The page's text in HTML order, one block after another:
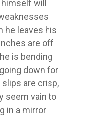
will
he leaves his
are off
is bending
down for
are crisp,
seem vain to
in a mirror